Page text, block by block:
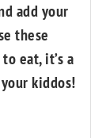
add your
these
eat, it’s a
kiddos!